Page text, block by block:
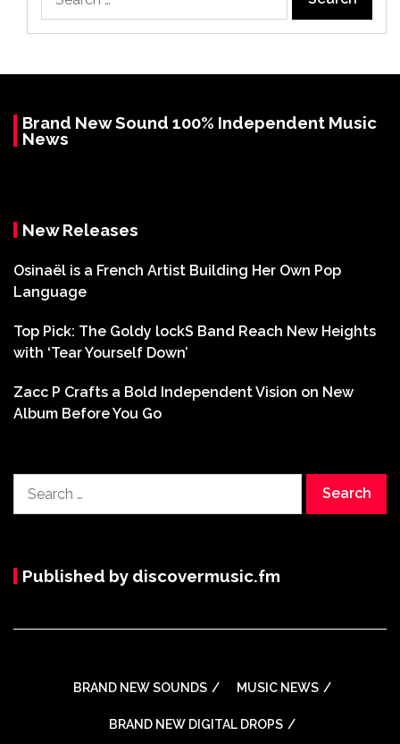
for:
Brand New Sound 100% Independent Music
News
New Releases
Osinaël is a French Artist Building Her Own Pop
Language
Top Pick: The Goldy lockS Band Reach New Heights
with ‘Tear Yourself Down’
Zacc P Crafts a Bold Independent Vision on New
Album Before You Go
for:
Published by discovermusic.fm
BRAND NEW SOUNDS MUSIC NEWS
BRAND NEW DIGITAL DROPS